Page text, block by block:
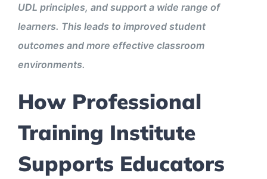
UDL principles, and support a wide range of
learners. This leads to improved student
outcomes and more effective classroom
environments.
How Professional
Training Institute
Supports Educators